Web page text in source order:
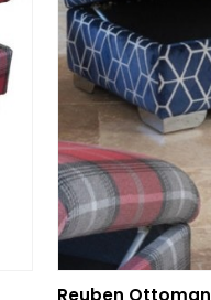
Reuben Ottoman